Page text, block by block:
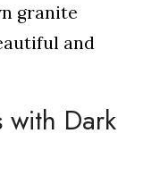
granite
and
Dark